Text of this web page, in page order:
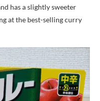
has a slightly sweeter
at the best-selling curry